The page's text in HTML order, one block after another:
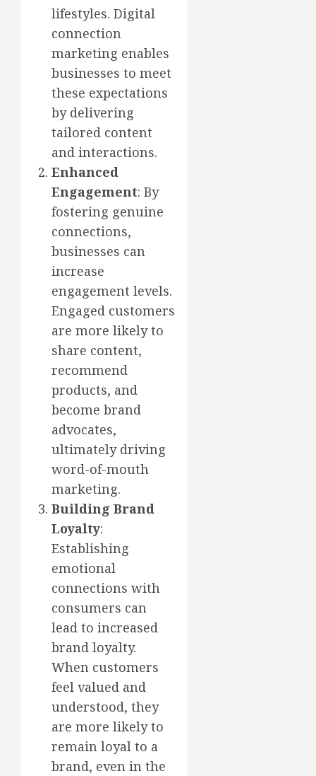
lifestyles. Digital
connection
marketing enables
businesses to meet
these expectations
by delivering
tailored content
and interactions.
Enhanced
Engagement: By
fostering genuine
connections,
businesses can
increase
engagement levels.
Engaged customers
are more likely to
share content,
recommend
products, and
become brand
advocates,
ultimately driving
word-of-mouth
marketing.
Building Brand
Loyalty:
Establishing
emotional
connections with
consumers can
lead to increased
brand loyalty.
When customers
feel valued and
understood, they
are more likely to
remain loyal to a
brand, even in the